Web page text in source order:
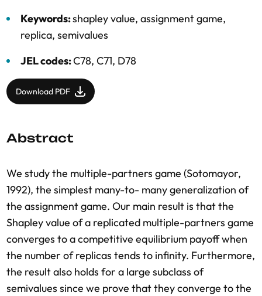
Keywords:shapley value, assignment game,
replica, semivalues
JEL codes:C78, C71, D78
Download PDF
Abstract
We study the multiple-partners game (Sotomayor,
1992), the simplest many-to- many generalization of
the assignment game. Our main result is that the
Shapley value of a replicated multiple-partners game
converges to a competitive equilibrium payoff when
the number of replicas tends to infinity. Furthermore,
the result also holds for a large subclass of
semivalues since we prove that they converge to the